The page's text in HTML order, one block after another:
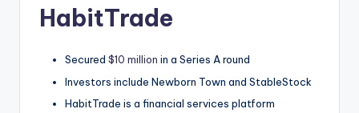
HabitTrade
Secured $10 million in a Series A round
Investors include Newborn Town and StableStock
HabitTrade is a financial services platform